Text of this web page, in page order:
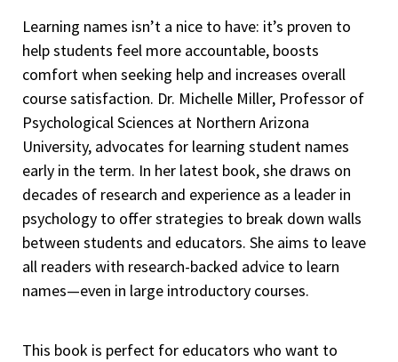
Learning names isn’t a nice to have: it’s proven to
help students feel more accountable, boosts
comfort when seeking help and increases overall
course satisfaction. Dr. Michelle Miller, Professor of
Psychological Sciences at Northern Arizona
University, advocates for learning student names
early in the term. In her latest book, she draws on
decades of research and experience as a leader in
psychology to offer strategies to break down walls
between students and educators. She aims to leave
all readers with research-backed advice to learn
names—even in large introductory courses.
This book is perfect for educators who want to